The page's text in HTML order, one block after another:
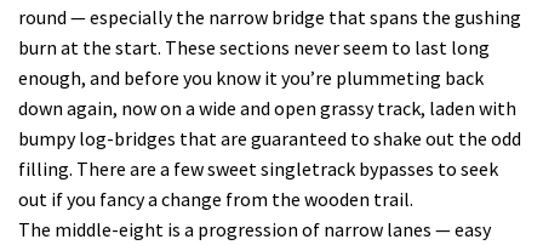
round — especially the narrow bridge that spans the gushing
burn at the start. These sections never seem to last long
enough, and before you know it you’re plummeting back
down again, now on a wide and open grassy track, laden with
bumpy log-bridges that are guaranteed to shake out the odd
filling. There are a few sweet singletrack bypasses to seek
out if you fancy a change from the wooden trail.
The middle-eight is a progression of narrow lanes — easy